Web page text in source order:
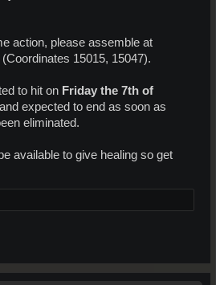
action, please assemble at
(Coordinates 15015, 15047).
to hit on Friday the 7th of
and expected to end as soon as
eliminated.
available to give healing so get